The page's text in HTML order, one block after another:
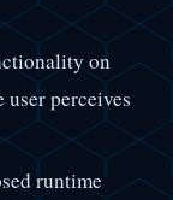
on
perceives
runtime